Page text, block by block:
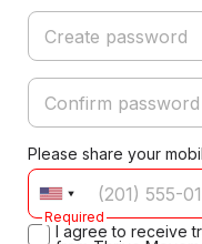
Please share your
Required
I agree to receive